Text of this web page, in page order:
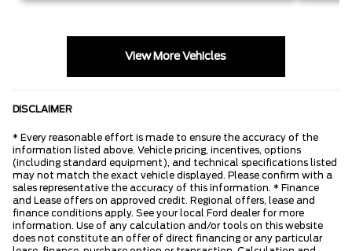
View More Vehicles
DISCLAIMER
* Every reasonable effort is made to ensure the accuracy of the
information listed above. Vehicle pricing, incentives, options
(including standard equipment), and technical specifications listed
may not match the exact vehicle displayed. Please confirm with a
sales representative the accuracy of this information. * Finance
and Lease offers on approved credit. Regional offers, lease and
finance conditions apply. See your local Ford dealer for more
information. Use of any calculation and/or tools on this website
does not constitute an offer of direct financing or any particular